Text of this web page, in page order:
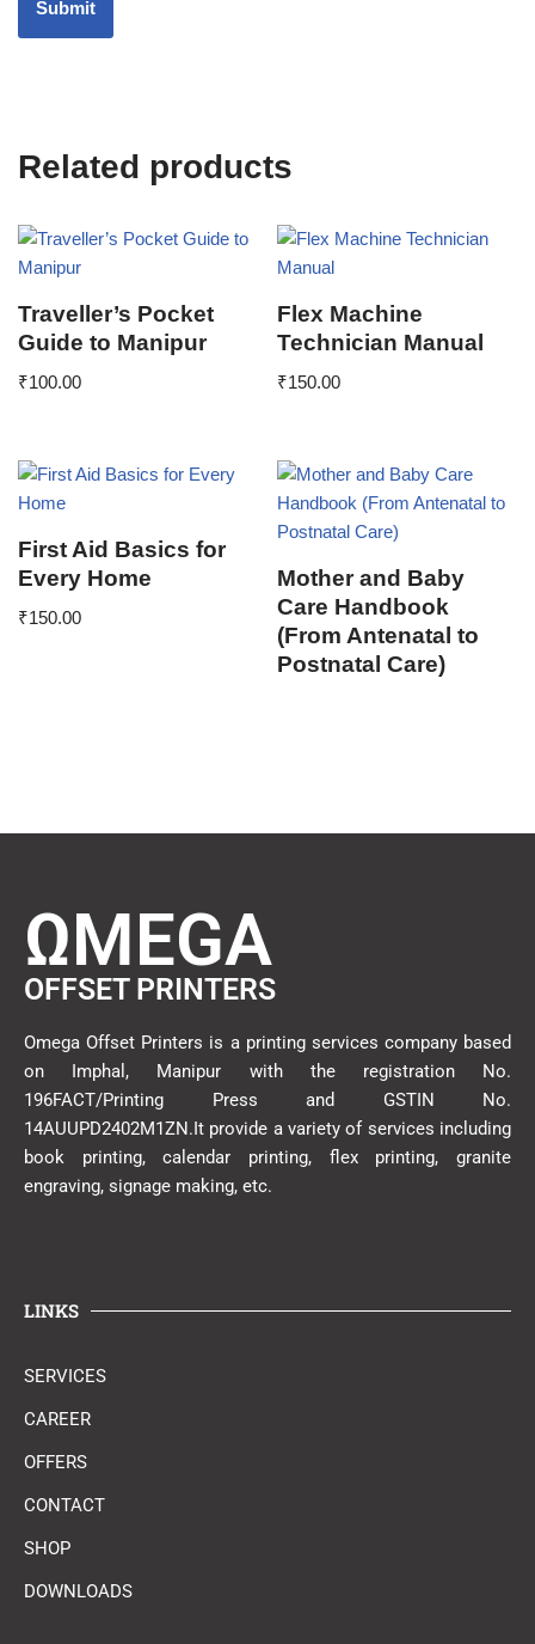
Related products
Traveller’s Pocket
Guide to Manipur
₹100.00
Flex Machine
Technician Manual
₹150.00
First Aid Basics for
Every Home
₹150.00
Mother and Baby
Care Handbook
(From Antenatal to
Postnatal Care)
ΩMEGA
OFFSET PRINTERS
Omega Offset Printers is a printing services company based
on Imphal, Manipur with the registration No.
196FACT/Printing Press and GSTIN No.
14AUUPD2402M1ZN.It provide a variety of services including
book printing, calendar printing, flex printing, granite
engraving, signage making, etc.
LINKS
SERVICES
CAREER
OFFERS
CONTACT
SHOP
DOWNLOADS